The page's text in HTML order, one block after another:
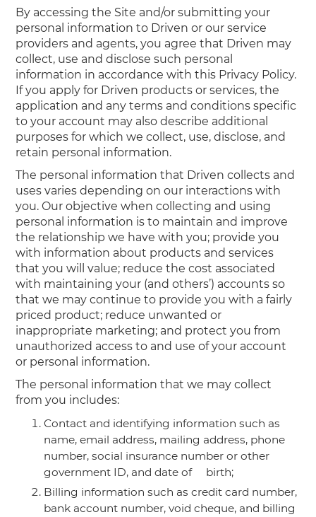
By accessing the Site and/or submitting your
personal information to Driven or our service
providers and agents, you agree that Driven may
collect, use and disclose such personal
information in accordance with this Privacy Policy.
If you apply for Driven products or services, the
application and any terms and conditions specific
to your account may also describe additional
purposes for which we collect, use, disclose, and
retain personal information.
The personal information that Driven collects and
uses varies depending on our interactions with
you. Our objective when collecting and using
personal information is to maintain and improve
the relationship we have with you; provide you
with information about products and services
that you will value; reduce the cost associated
with maintaining your (and others’) accounts so
that we may continue to provide you with a fairly
priced product; reduce unwanted or
inappropriate marketing; and protect you from
unauthorized access to and use of your account
or personal information.
The personal information that we may collect
from you includes:
Contact and identifying information such as
name, email address, mailing address, phone
number, social insurance number or other
government ID, and date of birth;
Billing information such as credit card number,
bank account number, void cheque, and billing